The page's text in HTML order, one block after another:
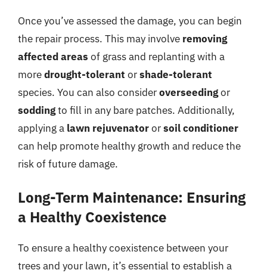
Once you’ve assessed the damage, you can begin
the repair process. This may involve removing
affected areas of grass and replanting with a
moredrought-tolerant orshade-tolerant
species. You can also consideroverseedingor
soddingto fill in any bare patches. Additionally,
applying a lawn rejuvenatororsoil conditioner
can help promote healthy growth and reduce the
risk of future damage.
Long-Term Maintenance: Ensuring
a Healthy Coexistence
To ensure a healthy coexistence between your
trees and your lawn, it’s essential to establish a